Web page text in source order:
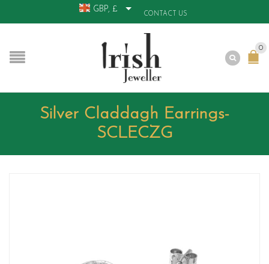
GBP, £
CONTACT US
0
Silver Claddagh Earrings-
SCLECZG